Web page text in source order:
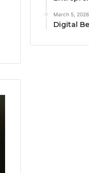
March 5, 2026
Digital